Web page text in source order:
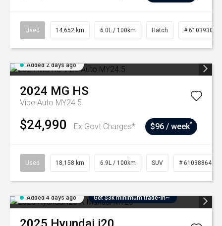
Used 14,652 km 6.0L / 100km Hatch # 61039302
Added 2 days ago
2024 MG HS
Vibe Auto MY24.5
$24,990 Ex Govt Charges* $96 / week^
Used 18,158 km 6.9L / 100km SUV # 61038864
Added 4 days ago Get $3k minimum trade-in~